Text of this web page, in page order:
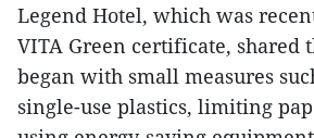
Legend Hotel, which was
VITA Green certificate, shared
began with small measures
single-use plastics, limiting